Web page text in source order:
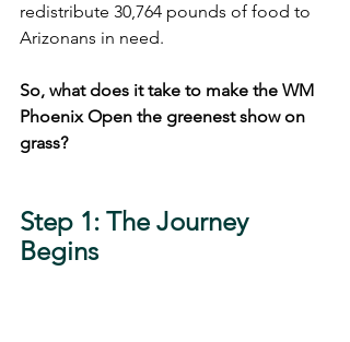
redistribute 30,764 pounds of food to
Arizonans in need.
So, what does it take to make the WM
Phoenix Open the greenest show on
grass?
Step 1: The Journey
Begins